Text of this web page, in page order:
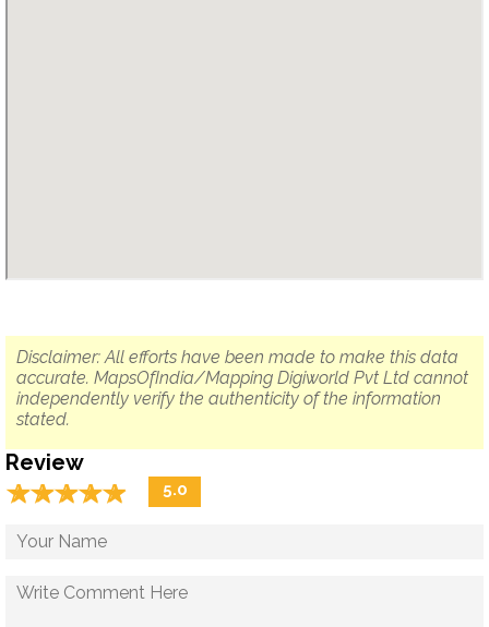
Disclaimer: All efforts have been made to make this data
accurate. MapsOfIndia/Mapping Digiworld Pvt Ltd cannot
independently verify the authenticity of the information
stated.
Review
☆☆☆☆☆
★★★★★ 5.0